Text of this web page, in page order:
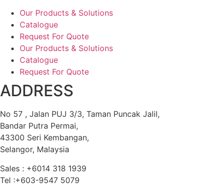
Our Products & Solutions
Catalogue
Request For Quote
Our Products & Solutions
Catalogue
Request For Quote
ADDRESS
No 57 , Jalan PUJ 3/3, Taman Puncak Jalil,
Bandar Putra Permai,
43300 Seri Kembangan,
Selangor, Malaysia
Sales : +6014 318 1939
Tel :+603-9547 5079